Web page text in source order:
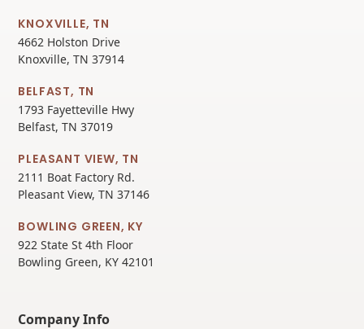
KNOXVILLE, TN
4662 Holston Drive
Knoxville, TN 37914
BELFAST, TN
1793 Fayetteville Hwy
Belfast, TN 37019
PLEASANT VIEW, TN
2111 Boat Factory Rd.
Pleasant View, TN 37146
BOWLING GREEN, KY
922 State St 4th Floor
Bowling Green, KY 42101
Company Info